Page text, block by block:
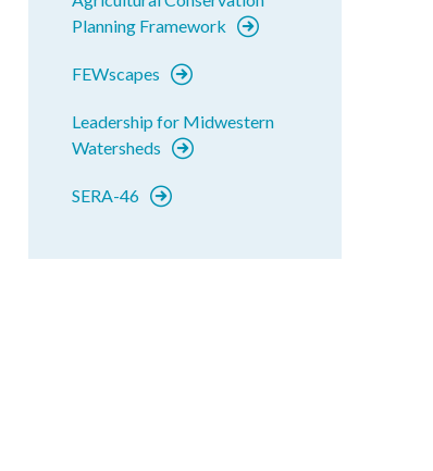
Planning Framework
FEWscapes
Leadership for Midwestern
Watersheds
SERA-46